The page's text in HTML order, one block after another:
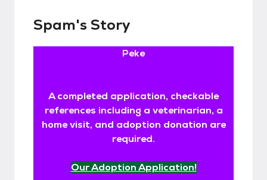
Spam's Story
Peke
A completed application, checkable
references including a veterinarian, a
home visit, and adoption donation are
required.
Our Adoption Application!